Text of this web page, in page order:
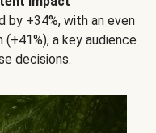
by +34%, with an even
a key audience
decisions.